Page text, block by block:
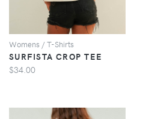
Womens / T-Shirts
SURFISTA CROP TEE
$34.00